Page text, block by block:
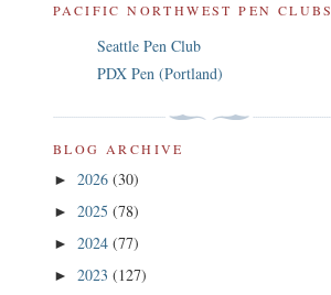
PACIFIC NORTHWEST PEN CLUBS
Seattle Pen Club
PDX Pen (Portland)
BLOG ARCHIVE
► 2026 (30)
► 2025 (78)
► 2024 (77)
► 2023 (127)